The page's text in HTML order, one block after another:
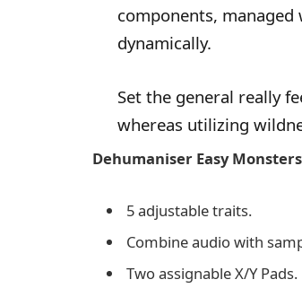
components,
dynamically.
Set the general really
whereas utilizing
Dehumaniser Easy
5 adjustable traits.
Combine audio with
Two assignable X/Y Pads.